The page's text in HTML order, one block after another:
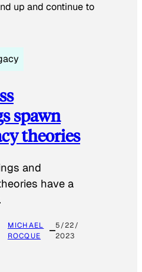
up and continue to
spawn
theories
and
have a
MICHAEL
ROCQUE
5/22/
2023